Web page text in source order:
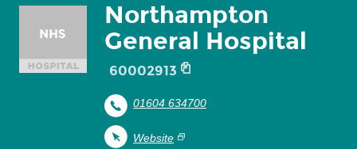
Northampton
General Hospital
60002913
01604 634700
Website